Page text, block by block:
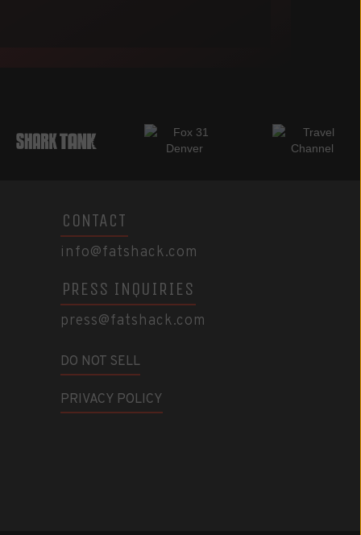
CONTACT
info@fatshack.com
PRESS INQUIRIES
press@fatshack.com
DO NOT SELL
PRIVACY POLICY